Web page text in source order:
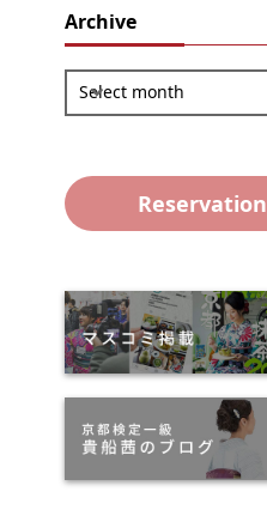
Archive
Select month
Reservation